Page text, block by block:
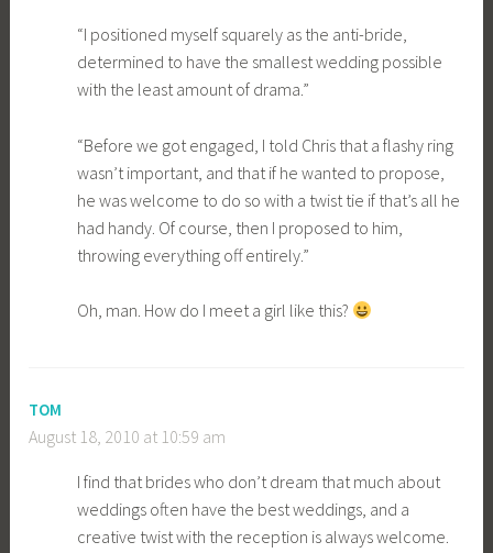
“I positioned myself squarely as the anti-bride,
determined to have the smallest wedding possible
with the least amount of drama.”
“Before we got engaged, I told Chris that a flashy ring
wasn’t important, and that if he wanted to propose,
he was welcome to do so with a twist tie if that’s all he
had handy. Of course, then I proposed to him,
throwing everything off entirely.”
Oh, man. How do I meet a girl like this?
TOM
August 18, 2010 at 10:59 am
I find that brides who don’t dream that much about
weddings often have the best weddings, and a
creative twist with the reception is always welcome.